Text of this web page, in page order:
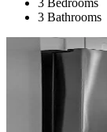
3 Bathrooms